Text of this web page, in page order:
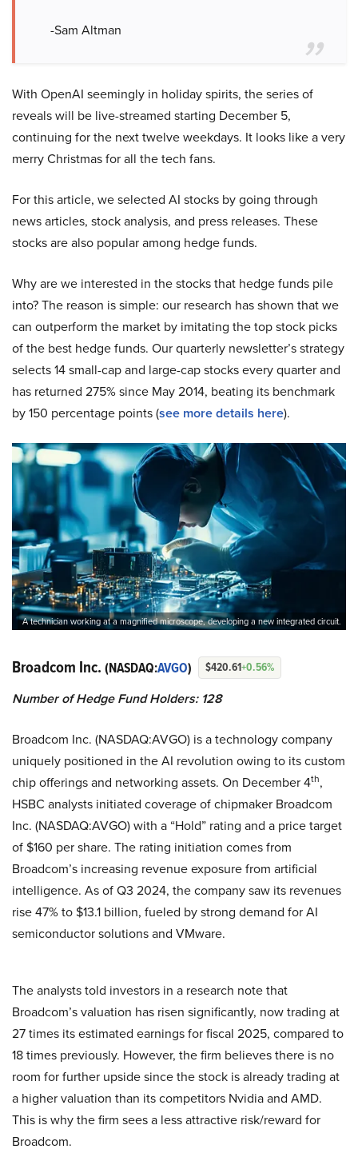
-Sam Altman
With OpenAI seemingly in holiday spirits, the series of
reveals will be live-streamed starting December 5,
continuing for the next twelve weekdays. It looks like a very
merry Christmas for all the tech fans.
For this article, we selected AI stocks by going through
news articles, stock analysis, and press releases. These
stocks are also popular among hedge funds.
Why are we interested in the stocks that hedge funds pile
into? The reason is simple: our research has shown that we
can outperform the market by imitating the top stock picks
of the best hedge funds. Our quarterly newsletter’s strategy
selects 14 small-cap and large-cap stocks every quarter and
has returned 275% since May 2014, beating its benchmark
by 150 percentage points (see more details here).
A technician working at a magnified microscope, developing a new integrated circuit.
Broadcom Inc. (NASDAQ:AVGO) $420.61+0.56%
Number of Hedge Fund Holders: 128
Broadcom Inc. (NASDAQ:AVGO) is a technology company
uniquely positioned in the AI revolution owing to its custom
chip offerings and networking assets. On December 4th,
HSBC analysts initiated coverage of chipmaker Broadcom
Inc. (NASDAQ:AVGO) with a “Hold” rating and a price target
of $160 per share. The rating initiation comes from
Broadcom’s increasing revenue exposure from artificial
intelligence. As of Q3 2024, the company saw its revenues
rise 47% to $13.1 billion, fueled by strong demand for AI
semiconductor solutions and VMware.
The analysts told investors in a research note that
Broadcom’s valuation has risen significantly, now trading at
27 times its estimated earnings for fiscal 2025, compared to
18 times previously. However, the firm believes there is no
room for further upside since the stock is already trading at
a higher valuation than its competitors Nvidia and AMD.
This is why the firm sees a less attractive risk/reward for
Broadcom.